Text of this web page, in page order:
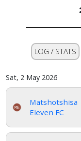
LOG / STATS
Sat, 2 May 2026
Matshotshisa
Eleven FC